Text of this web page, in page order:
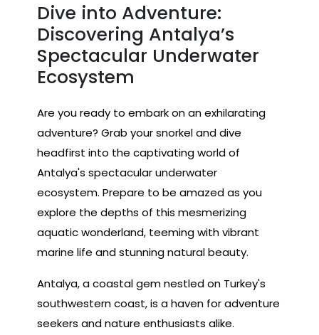
Dive into Adventure:
Discovering Antalya’s
Spectacular Underwater
Ecosystem
Are you ready to embark on an exhilarating
adventure? Grab your snorkel and dive
headfirst into the captivating world of
Antalya's spectacular underwater
ecosystem. Prepare to be amazed as you
explore the depths of this mesmerizing
aquatic wonderland, teeming with vibrant
marine life and stunning natural beauty.
Antalya, a coastal gem nestled on Turkey's
southwestern coast, is a haven for adventure
seekers and nature enthusiasts alike.